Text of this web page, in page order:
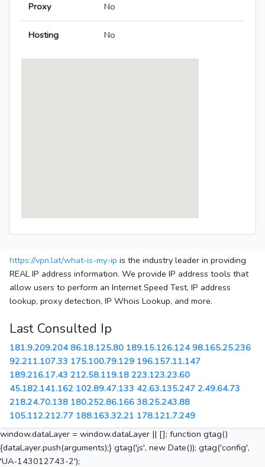
Proxy No
Hosting No
https://vpn.lat/what-is-my-ip is the industry leader in providing
REAL IP address information. We provide IP address tools that
allow users to perform an Internet Speed Test, IP address
lookup, proxy detection, IP Whois Lookup, and more.
Last Consulted Ip
181.9.209.204 86.18.125.80 189.15.126.124 98.165.25.236
92.211.107.33 175.100.79.129 196.157.11.147
189.216.17.43 212.58.119.18 223.123.23.60
45.182.141.162 102.89.47.133 42.63.135.247 2.49.64.73
218.24.70.138 180.252.86.166 38.25.243.88
105.112.212.77 188.163.32.21 178.121.7.249
window.dataLayer = window.dataLayer || []; function gtag()
{dataLayer.push(arguments);} gtag('js', new Date()); gtag('config',
'UA-143012743-2');